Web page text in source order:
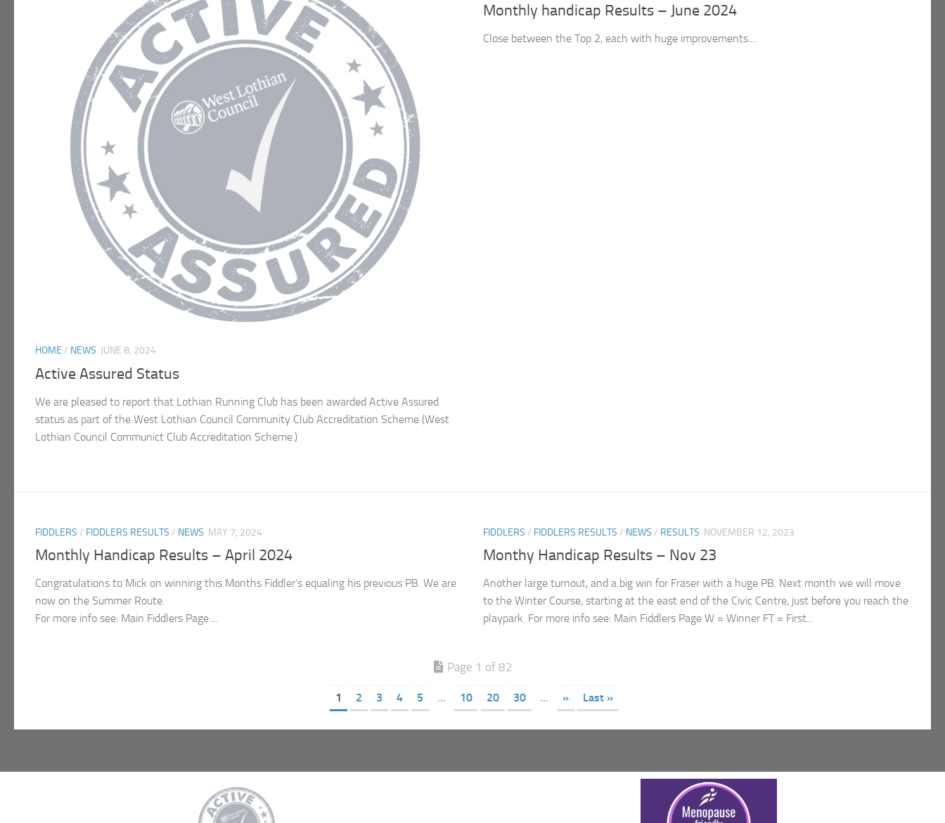
HOME / NEWS JUNE 8, 2024
Active Assured Status
We are pleased to report that Lothian Running Club has been awarded Active Assured
status as part of the West Lothian Council Community Club Accreditation Scheme (West
Lothian Council Communict Club Accreditation Scheme.)
Monthly handicap Results – June 2024
Close between the Top 2, each with huge improvements....
FIDDLERS / FIDDLERS RESULTS / NEWS MAY 7, 2024
Monthly Handicap Results – April 2024
Congratulations to Mick on winning this Months Fiddler’s equaling his previous PB. We are
now on the Summer Route.
For more info see: Main Fiddlers Page....
FIDDLERS / FIDDLERS RESULTS / NEWS / RESULTS NOVEMBER 12, 2023
Monthy Handicap Results – Nov 23
Another large turnout, and a big win for Fraser with a huge PB. Next month we will move
to the Winter Course, starting at the east end of the Civic Centre, just before you reach the
playpark. For more info see: Main Fiddlers Page W = Winner FT = First...
Page 1 of 82
1 2 3 4 5 ... 10 20 30 ... » Last »